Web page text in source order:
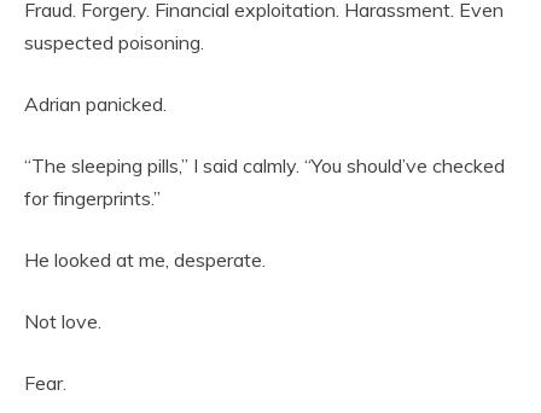
Fraud. Forgery. Financial exploitation. Harassment. Even
suspected poisoning.
Adrian panicked.
“The sleeping pills,” I said calmly. “You should’ve checked
for fingerprints.”
He looked at me, desperate.
Not love.
Fear.